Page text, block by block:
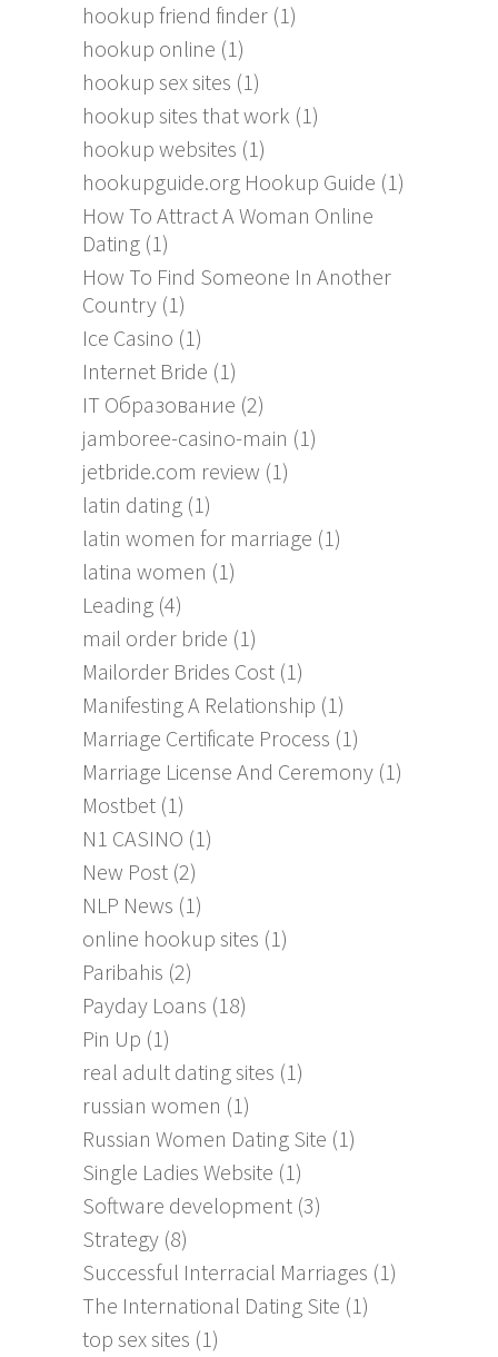
hookup friend finder (1)
hookup online (1)
hookup sex sites (1)
hookup sites that work (1)
hookup websites (1)
hookupguide.org Hookup Guide (1)
How To Attract A Woman Online
Dating (1)
How To Find Someone In Another
Country (1)
Ice Casino (1)
Internet Bride (1)
IT Образование (2)
jamboree-casino-main (1)
jetbride.com review (1)
latin dating (1)
latin women for marriage (1)
latina women (1)
Leading (4)
mail order bride (1)
Mailorder Brides Cost (1)
Manifesting A Relationship (1)
Marriage Certificate Process (1)
Marriage License And Ceremony (1)
Mostbet (1)
N1 CASINO (1)
New Post (2)
NLP News (1)
online hookup sites (1)
Paribahis (2)
Payday Loans (18)
Pin Up (1)
real adult dating sites (1)
russian women (1)
Russian Women Dating Site (1)
Single Ladies Website (1)
Software development (3)
Strategy (8)
Successful Interracial Marriages (1)
The International Dating Site (1)
top sex sites (1)